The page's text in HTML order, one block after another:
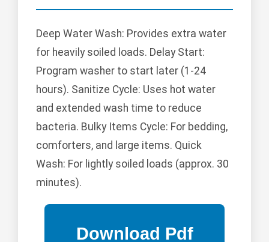
Deep Water Wash: Provides extra water
for heavily soiled loads. Delay Start:
Program washer to start later (1-24
hours). Sanitize Cycle: Uses hot water
and extended wash time to reduce
bacteria. Bulky Items Cycle: For bedding,
comforters, and large items. Quick
Wash: For lightly soiled loads (approx. 30
minutes).